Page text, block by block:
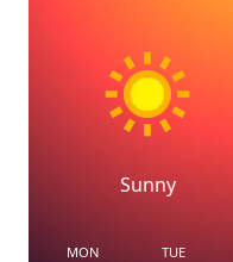
Sunny
MON TUE